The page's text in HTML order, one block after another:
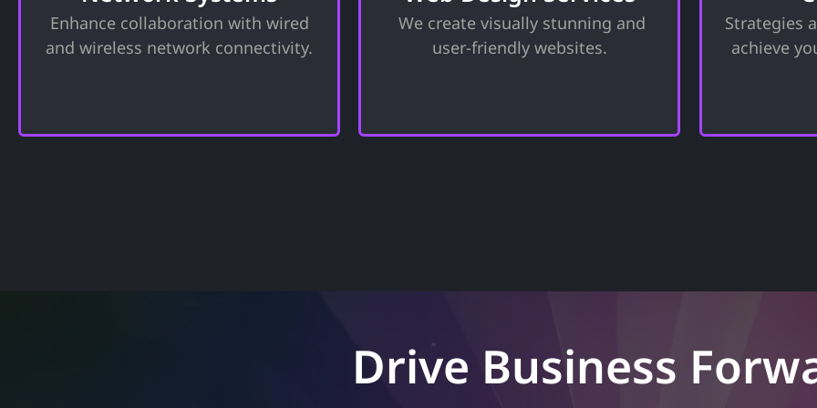
Enhance collaboration with wired
and wireless network connectivity.
and security for your organization.
Tools to support business
operations and enhance
We create visually stunning and
user-friendly websites.
only looks great but also provides
an exceptional user experience for a
Strategies
achieve
challenges
Drive Business